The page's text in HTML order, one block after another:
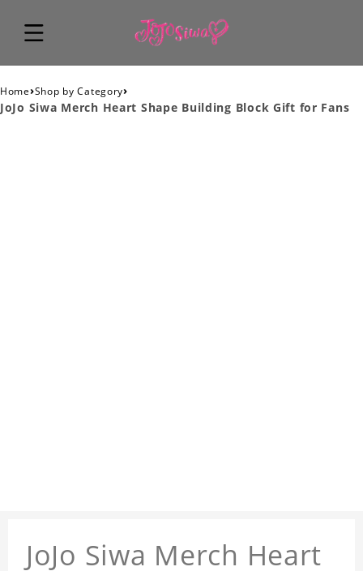
Home›Shop by Category›
JoJo Siwa Merch Heart Shape Building Block Gift for Fans
JoJo Siwa Merch Heart